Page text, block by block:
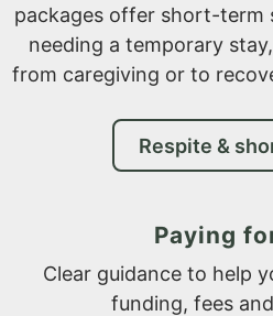
packages offer short-term
needing a temporary
from caregiving or to
Respite &
Paying
Clear guidance to help
funding, fees